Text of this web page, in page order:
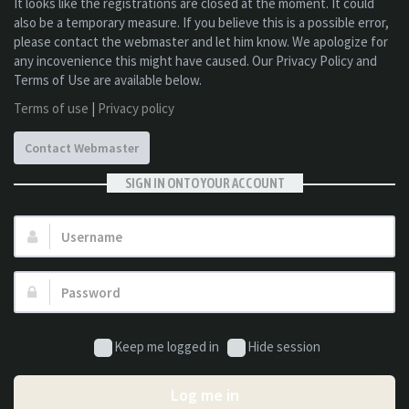
also be a temporary measure. If you believe this is a possible error,
please contact the webmaster and let him know. We apologize for
any incovenience this might have caused. Our Privacy Policy and
Terms of Use are available below.
Terms of use | Privacy policy
Contact Webmaster
SIGN IN ONTO YOUR ACCOUNT
Username:
Password:
Keep me logged in Hide session
Log me in